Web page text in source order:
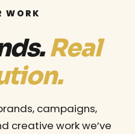
WORK
Real
campaigns,
creative work we’ve